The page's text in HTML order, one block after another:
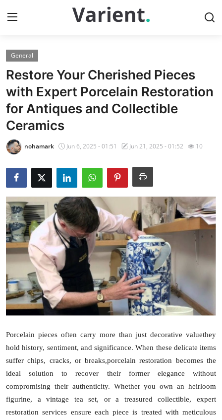
Home
Contact
Press Release
Travel
About
News Network
Submit Press Release
Guest Posting
Advertise with US
Crypto
Business
Finance
Real Estate
General
Restore Your Cherished Pieces
with Expert Porcelain Restoration
for Antiques and Collectible
Ceramics
nohamark Jun 6, 2025 - 01:51 Jun 21, 2025 - 01:52 10
Porcelain pieces often carry more than just decorative valuethey
hold history, sentiment, and significance. When these delicate items
suffer chips, cracks, or breaks,porcelain restoration becomes the
ideal solution to recover their former elegance without
compromising their authenticity. Whether you own an heirloom
figurine, a vintage tea set, or a treasured collectible, expert
restoration services ensure each piece is treated with meticulous